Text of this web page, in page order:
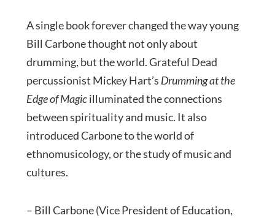
A single book forever changed the way young
Bill Carbone thought not only about
drumming, but the world. Grateful Dead
percussionist Mickey Hart’s Drumming at the
Edge of Magicilluminated the connections
between spirituality and music. It also
introduced Carbone to the world of
ethnomusicology, or the study of music and
cultures.
– Bill Carbone (Vice President of Education,